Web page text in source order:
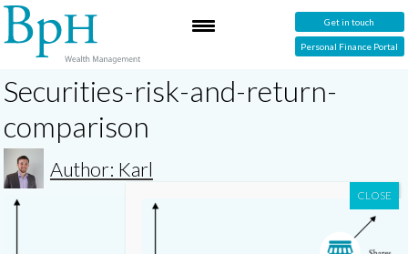
Get in touch
Personal Finance Portal
Securities-risk-and-return-
comparison
Author: Karl